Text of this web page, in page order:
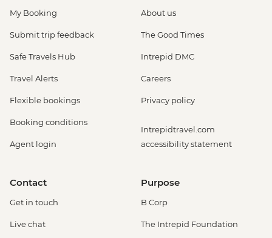
My Booking
Submit trip feedback
Safe Travels Hub
Travel Alerts
Flexible bookings
Booking conditions
Agent login
About us
The Good Times
Intrepid DMC
Careers
Privacy policy
Intrepidtravel.com
accessibility statement
Contact
Get in touch
Live chat
Purpose
B Corp
The Intrepid Foundation